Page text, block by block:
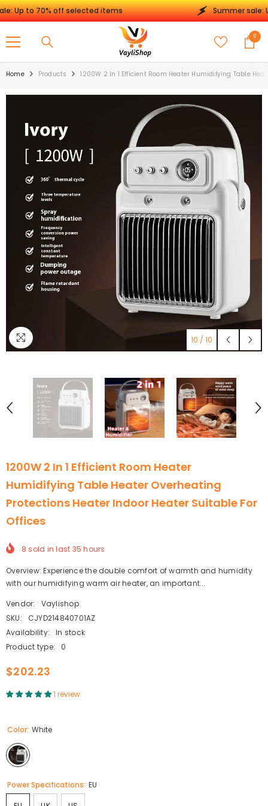
SKIP TO CONTENT
to 70% off selected items Summer sale: Up
00
items
Home Products 1200W 2 In 1 Efficient Room Heater Humidifying Table
10 / 10
1200W 2 In 1 Efficient Room Heater
Humidifying Table Heater Overheating
Protections Heater Indoor Heater Suitable For
Offices
8 sold in last 35 hours
Overview: Experience the double comfort of warmth and humidity
with our humidifying warm air heater, an important...
Vendor:
Vaylishop
SKU:
CJYD214840701AZ
Availability:
In stock
Product type:
0
$202.23
1 review
Color: White
Power Specifications: EU